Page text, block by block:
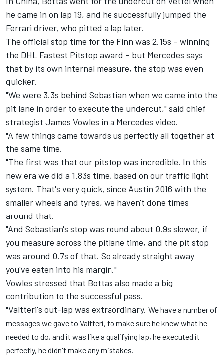
he came in on lap 19, and he successfully jumped the
Ferrari driver, who pitted a lap later.
The official stop time for the Finn was 2.15s – winning
the DHL Fastest Pitstop award – but Mercedes says
that by its own internal measure, the stop was even
quicker.
"We were 3.3s behind Sebastian when we came into the
pit lane in order to execute the undercut," said chief
strategist James Vowles in a Mercedes video.
"A few things came towards us perfectly all together at
the same time.
"The first was that our pitstop was incredible. In this
new era we did a 1.83s time, based on our traffic light
system. That's very quick, since Austin 2016 with the
smaller wheels and tyres, we haven't done times
around that.
"And Sebastian's stop was round about 0.9s slower, if
you measure across the pitlane time, and the pit stop
was around 0.7s of that. So already straight away
you've eaten into his margin."
Vowles stressed that Bottas also made a big
contribution to the successful pass.
"Valtteri's out-lap was extraordinary. We have a number of
messages we gave to Valtteri, to make sure he knew what he
needed to do, and it was like a qualifying lap, he executed it
perfectly, he didn't make any mistakes.